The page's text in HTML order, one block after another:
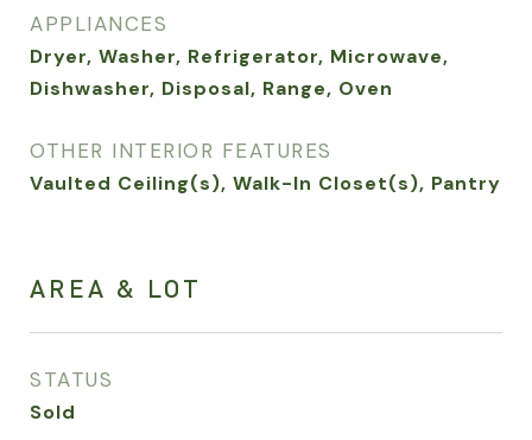
APPLIANCES
Dryer, Washer, Refrigerator, Microwave,
Dishwasher, Disposal, Range, Oven
OTHER INTERIOR FEATURES
Vaulted Ceiling(s), Walk-In Closet(s), Pantry
AREA & LOT
STATUS
Sold